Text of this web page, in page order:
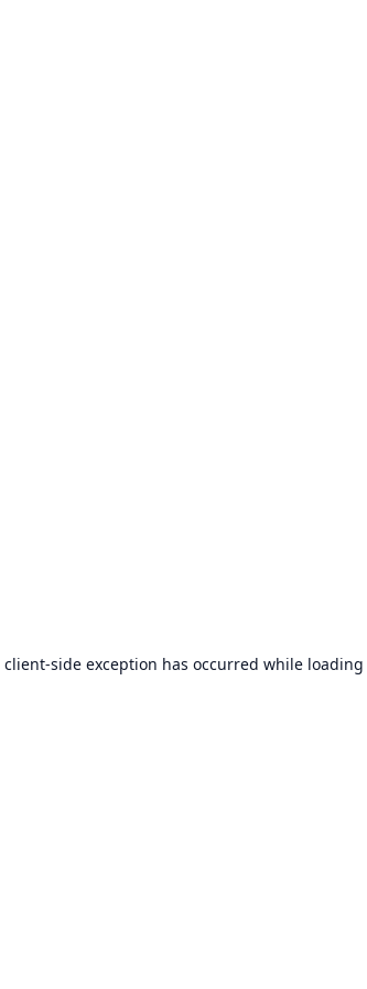
client-side exception has occurred while loading